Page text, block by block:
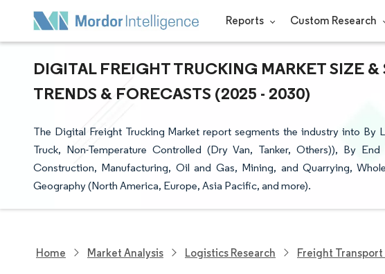
Reports Custom Research
DIGITAL FREIGHT TRUCKING MARKET SIZE &
TRENDS & FORECASTS (2025 - 2030)
The Digital Freight Trucking Market report segments the industry into By
Truck, Non-Temperature Controlled (Dry Van, Tanker, Others)), By
Construction, Manufacturing, Oil and Gas, Mining, and Quarrying,
Geography (North America, Europe, Asia Pacific, and more).
Home Market Analysis Logistics Research Freight Transport